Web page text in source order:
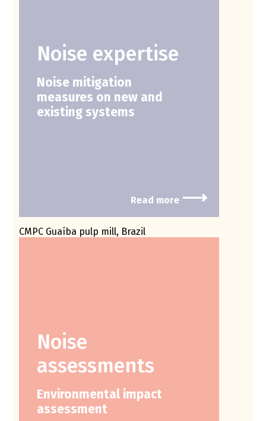
Noise expertise
Noise mitigation
measures on new and
existing systems
Read more ⟶
CMPC Guaíba pulp mill, Brazil
Noise
assessments
Environmental impact
assessment